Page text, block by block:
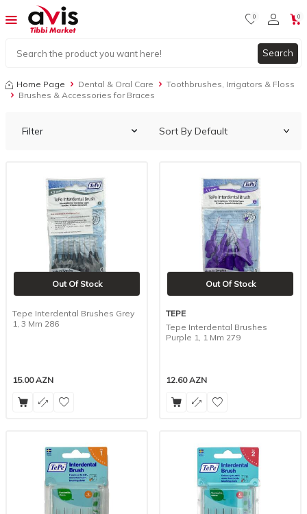
Search
0 0
Home Page Dental & Oral Care
Toothbrushes, Irrigators & Floss
Brushes & Accessories for Braces
Filter
Out Of Stock
Tepe Interdental Brushes Grey
1, 3 Mm 286
15.00AZN
Out Of Stock
TEPE
Tepe Interdental Brushes
Purple 1, 1 Mm 279
12.60AZN